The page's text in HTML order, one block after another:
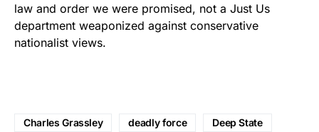
law and order we were promised, not a Just Us
department weaponized against conservative
nationalist views.
Charles Grassley deadly force Deep State